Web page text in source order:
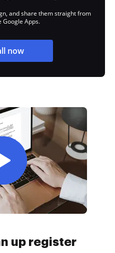
and share them straight from
Google Apps.
now
up register